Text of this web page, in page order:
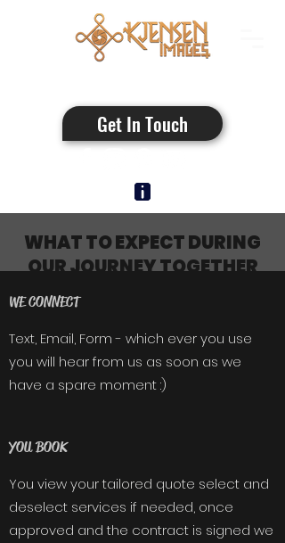
Get In Touch
WHAT TO EXPECT DURING
OUR JOURNEY TOGETHER
WE CONNECT
Text, Email, Form - which ever you use
you will hear from us as soon as we
have a spare moment :)
YOU BOOK
You view your tailored quote select and
deselect services if needed, once
approved and the contract is signed we